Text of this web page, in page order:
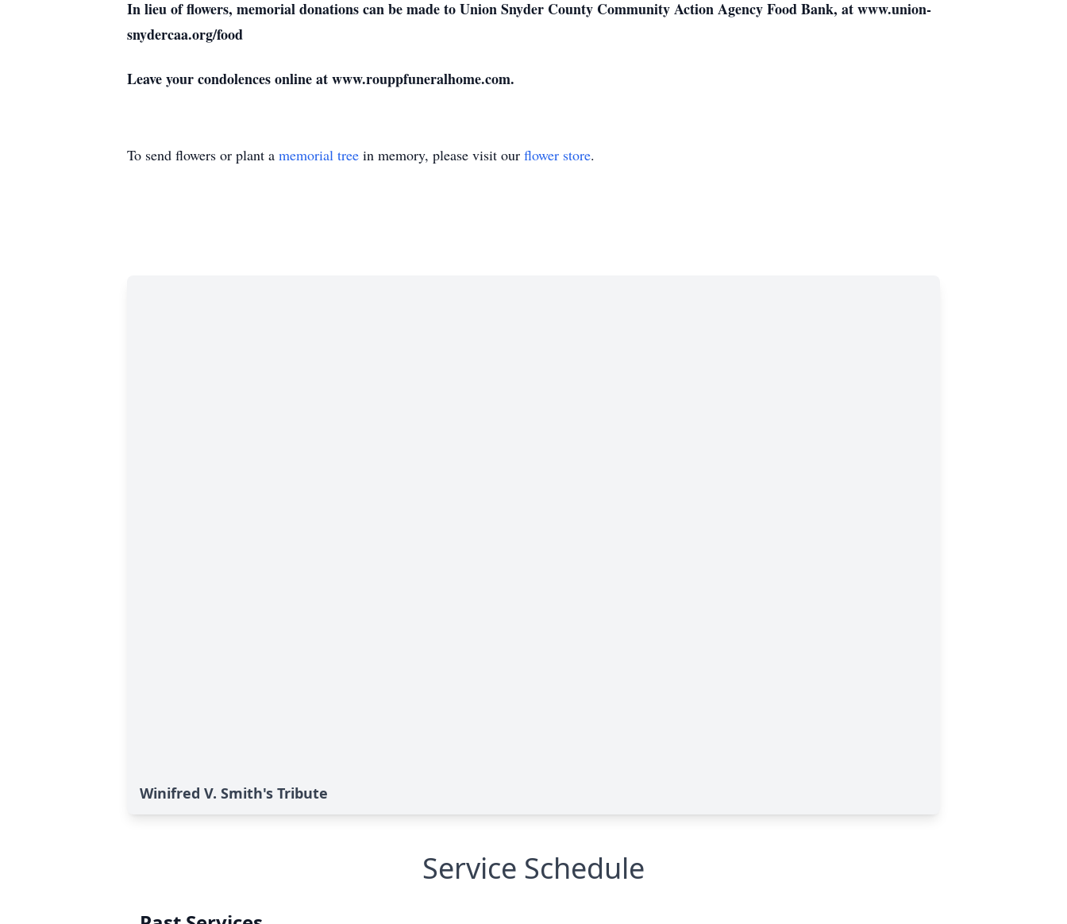
In lieu of flowers, memorial donations can be made to Union Snyder County Community Action Agency Food Bank, at www.union-
snydercaa.org/food
Leave your condolences online at www.rouppfuneralhome.com.
To send flowers or plant a memorial tree in memory, please visit our flower store.
Winifred V. Smith's Tribute
Service Schedule